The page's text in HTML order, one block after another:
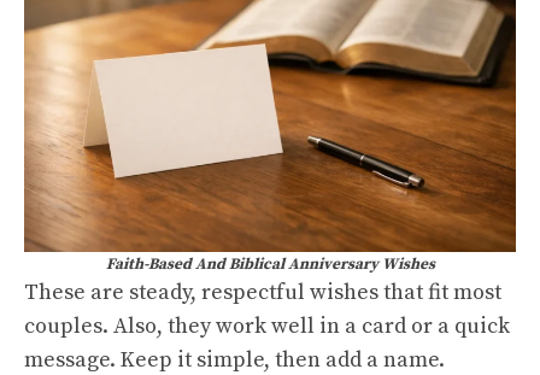
Faith-Based And Biblical Anniversary Wishes
These are steady, respectful wishes that fit most
couples. Also, they work well in a card or a quick
message. Keep it simple, then add a name.